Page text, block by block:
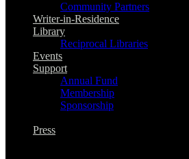
Community Partners
Writer-in-Residence
Library
Reciprocal Libraries
Events
Support
Annual Fund
Membership
Sponsorship
Press